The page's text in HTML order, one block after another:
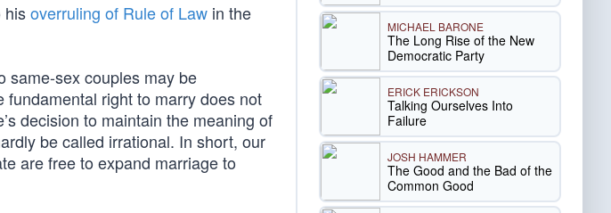
hisoverruling of Rule of Law in the
same-sex couples may be
right to marry does not
decision to maintain the meaning of
be called irrational. In short, our
are free to expand marriage to
MICHAEL BARONE
The Long Rise of the New
Democratic Party
ERICK ERICKSON
Talking Ourselves Into
Failure
JOSH HAMMER
The Good and the Bad of the
Common Good